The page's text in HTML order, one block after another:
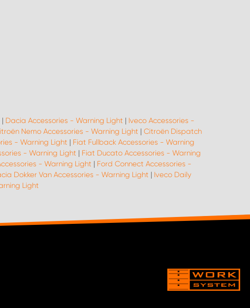
| Dacia Accessories - Warning Light | Iveco Accessories -
Nemo Accessories - Warning Light | Citroën Dispatch
- Warning Light | Fiat Fullback Accessories - Warning
- Warning Light | Fiat Ducato Accessories - Warning
- Warning Light | Ford Connect Accessories -
Dokker Van Accessories - Warning Light | Iveco Daily
Light